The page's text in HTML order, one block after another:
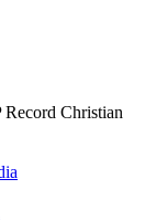
Christian